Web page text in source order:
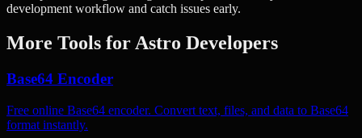
development workflow and catch issues early.
More Tools forAstro Developers
Base64 Encoder
Free online Base64 encoder. Convert text, files, and data to Base64
format instantly.